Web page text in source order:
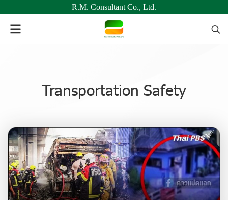
R.M. Consultant Co., Ltd.
Transportation Safety